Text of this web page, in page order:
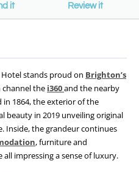
it Review it
stands proud on Brighton’s
channel the i360and the nearby
in 1864, the exterior of the
beauty in 2019 unveiling original
Inside, the grandeur continues
, furniture and
impressing a sense of luxury.